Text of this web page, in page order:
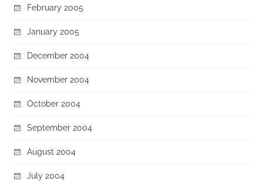
February 2005
January 2005
December 2004
November 2004
October 2004
September 2004
August 2004
July 2004